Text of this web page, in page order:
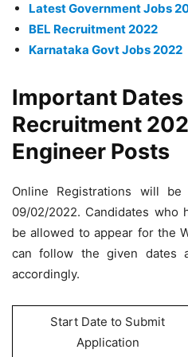
Latest Government Jobs
BEL Recruitment 2022
Karnataka Govt Jobs 2022
Important Dates
Recruitment
Engineer Posts
Online Registrations will
09/02/2022. Candidates
be allowed to appear for the
can follow the given dates
accordingly.
Start Date to Submit
Application